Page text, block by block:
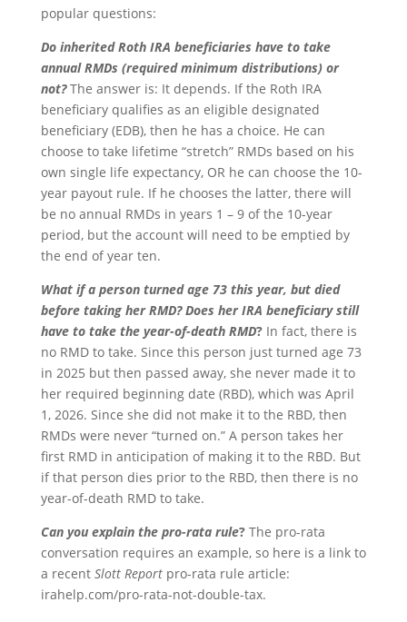
popular questions:
Do inherited Roth IRA beneficiaries have to take
annual RMDs (required minimum distributions) or
not?The answer is: It depends. If the Roth IRA
beneficiary qualifies as an eligible designated
beneficiary (EDB), then he has a choice. He can
choose to take lifetime “stretch” RMDs based on his
own single life expectancy, OR he can choose the 10-
year payout rule. If he chooses the latter, there will
be no annual RMDs in years 1 – 9 of the 10-year
period, but the account will need to be emptied by
the end of year ten.
What if a person turned age 73 this year, but died
before taking her RMD? Does her IRA beneficiary still
have to take the year-of-death RMD?In fact, there is
no RMD to take. Since this person just turned age 73
in 2025 but then passed away, she never made it to
her required beginning date (RBD), which was April
1, 2026. Since she did not make it to the RBD, then
RMDs were never “turned on.” A person takes her
first RMD in anticipation of making it to the RBD. But
if that person dies prior to the RBD, then there is no
year-of-death RMD to take.
Can you explain the pro-rata rule?The pro-rata
conversation requires an example, so here is a link to
a recent Slott Reportpro-rata rule article:
irahelp.com/pro-rata-not-double-tax.